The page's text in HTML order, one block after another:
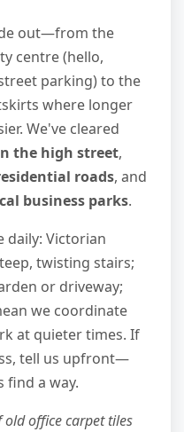
out—from the
centre (hello,
parking) to the
where longer
We've cleared
the high street,
roads, and
business parks.
daily: Victorian
twisting stairs;
or driveway;
we coordinate
at quieter times. If
tell us upfront—
find a way.
old office carpet tiles